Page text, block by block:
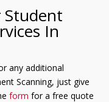
Student
In
any additional
Scanning, just give
form for a free quote